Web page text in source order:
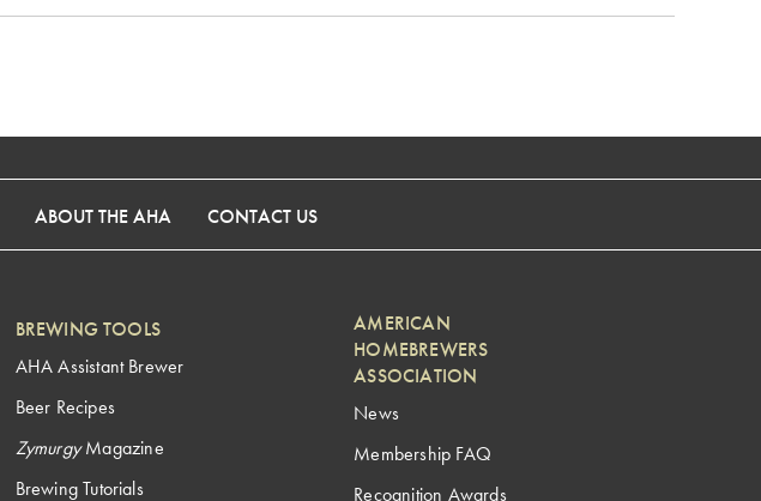
ABOUT THE AHA CONTACT US
BREWING TOOLS
AHA Assistant Brewer
Beer Recipes
ZymurgyMagazine
Brewing Tutorials
AMERICAN
HOMEBREWERS
ASSOCIATION
News
Membership FAQ
Recognition Awards